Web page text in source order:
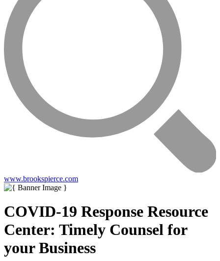
www.brookspierce.com
COVID-19 Response Resource
Center: Timely Counsel for
your Business